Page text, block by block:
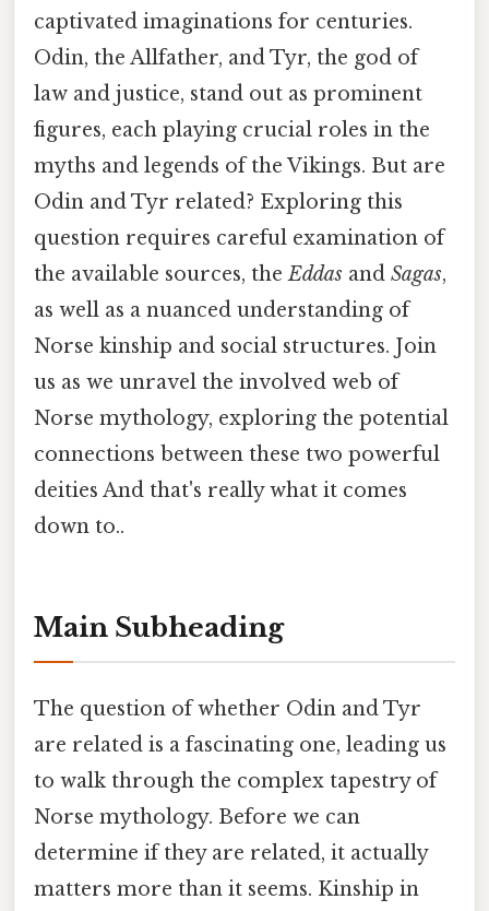
captivated imaginations for centuries.
Odin, the Allfather, and Tyr, the god of
law and justice, stand out as prominent
figures, each playing crucial roles in the
myths and legends of the Vikings. But are
Odin and Tyr related? Exploring this
question requires careful examination of
the available sources, theEddas and Sagas,
as well as a nuanced understanding of
Norse kinship and social structures. Join
us as we unravel the involved web of
Norse mythology, exploring the potential
connections between these two powerful
deities And that's really what it comes
down to..
Main Subheading
The question of whether Odin and Tyr
are related is a fascinating one, leading us
to walk through the complex tapestry of
Norse mythology. Before we can
determine if they are related, it actually
matters more than it seems. Kinship in